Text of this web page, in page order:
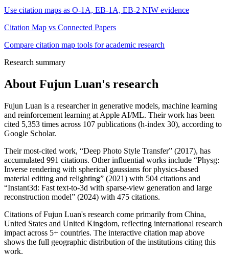
Use citation maps as O-1A, EB-1A, EB-2 NIW evidence
Citation Map vs Connected Papers
Compare citation map tools for academic research
Research summary
About Fujun Luan's research
Fujun Luan is a researcher in generative models, machine learning
and reinforcement learning at Apple AI/ML. Their work has been
cited 5,353 times across 107 publications (h-index 30), according to
Google Scholar.
Their most-cited work, “Deep Photo Style Transfer” (2017), has
accumulated 991 citations. Other influential works include “Physg:
Inverse rendering with spherical gaussians for physics-based
material editing and relighting” (2021) with 504 citations and
“Instant3d: Fast text-to-3d with sparse-view generation and large
reconstruction model” (2024) with 475 citations.
Citations of Fujun Luan's research come primarily from China,
United States and United Kingdom, reflecting international research
impact across 5+ countries. The interactive citation map above
shows the full geographic distribution of the institutions citing this
work.